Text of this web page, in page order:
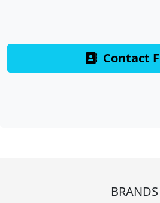
Contact
BRANDS